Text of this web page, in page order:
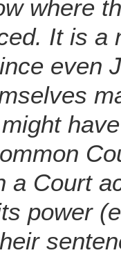
where
It is a
even
a Court
power